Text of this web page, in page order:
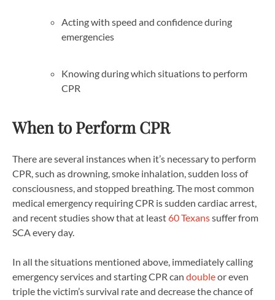
Acting with speed and confidence during
emergencies
Knowing during which situations to perform
CPR
When to Perform CPR
There are several instances when it’s necessary to perform
CPR, such as drowning, smoke inhalation, sudden loss of
consciousness, and stopped breathing. The most common
medical emergency requiring CPR is sudden cardiac arrest,
and recent studies show that at least60 Texanssuffer from
SCA every day.
In all the situations mentioned above, immediately calling
emergency services and starting CPR can doubleor even
triple the victim’s survival rate and decrease the chance of